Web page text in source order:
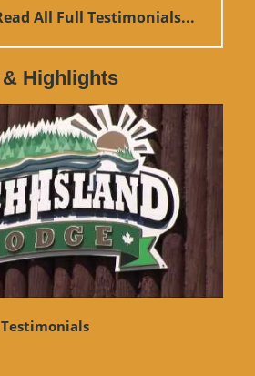
All Full Testimonials...
Highlights